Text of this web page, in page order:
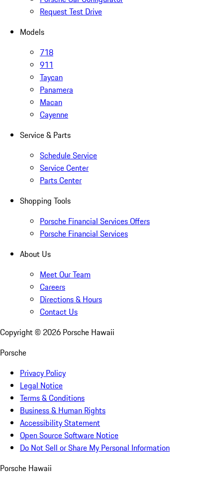
Request Test Drive
Models
718
911
Taycan
Panamera
Macan
Cayenne
Service & Parts
Schedule Service
Service Center
Parts Center
Shopping Tools
Porsche Financial Services Offers
Porsche Financial Services
About Us
Meet Our Team
Careers
Directions & Hours
Contact Us
Copyright © 2026 Porsche Hawaii
Porsche
Privacy Policy
Legal Notice
Terms & Conditions
Business & Human Rights
Accessibility Statement
Open Source Software Notice
Do Not Sell or Share My Personal Information
Porsche Hawaii